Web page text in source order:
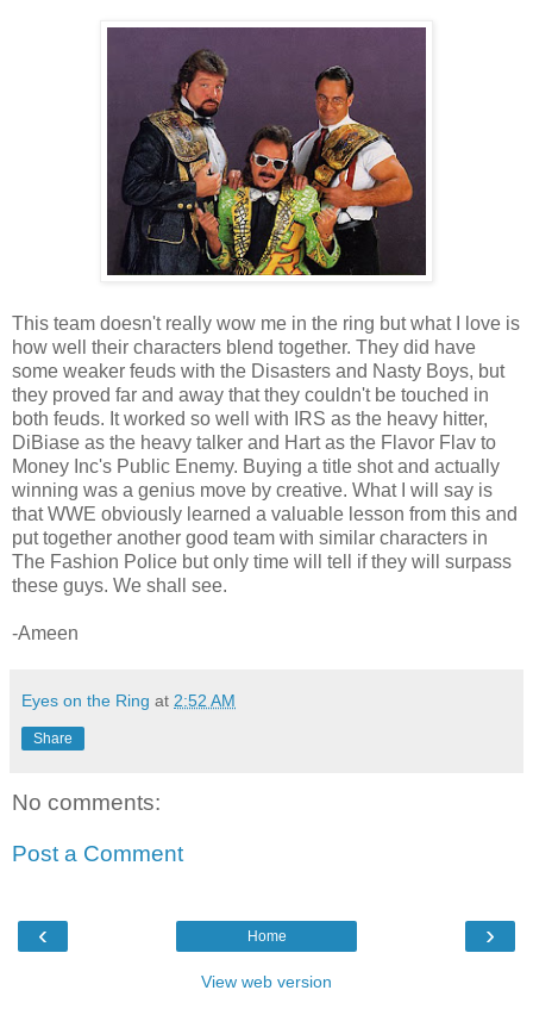
This team doesn't really wow me in the ring but what I love is
how well their characters blend together. They did have
some weaker feuds with the Disasters and Nasty Boys, but
they proved far and away that they couldn't be touched in
both feuds. It worked so well with IRS as the heavy hitter,
DiBiase as the heavy talker and Hart as the Flavor Flav to
Money Inc's Public Enemy. Buying a title shot and actually
winning was a genius move by creative. What I will say is
that WWE obviously learned a valuable lesson from this and
put together another good team with similar characters in
The Fashion Police but only time will tell if they will surpass
these guys. We shall see.
-Ameen
Eyes on the Ring at 2:52 AM
Share
No comments:
Post a Comment
‹ ›
Home
View web version